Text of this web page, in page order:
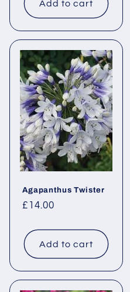
Add to cart
Agapanthus Twister
Regular
£14.00
Add to cart